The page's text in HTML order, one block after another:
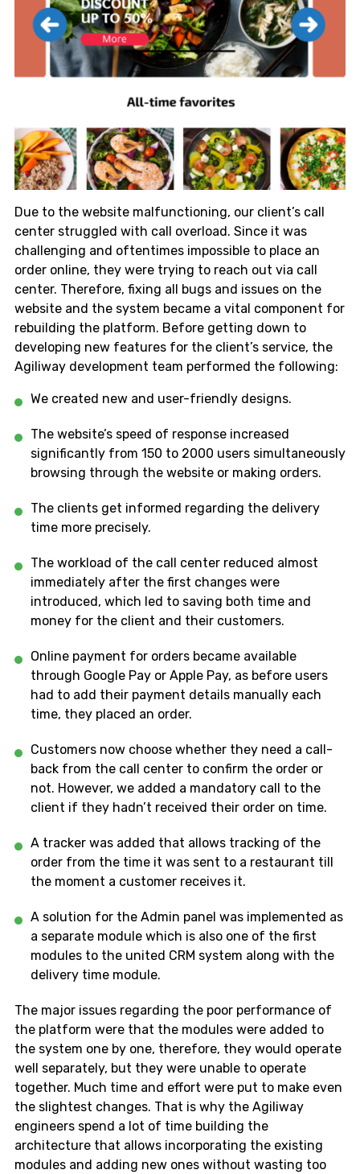
Due to the website malfunctioning, our client’s call
center struggled with call overload. Since it was
challenging and oftentimes impossible to place an
order online, they were trying to reach out via call
center. Therefore, fixing all bugs and issues on the
website and the system became a vital component for
rebuilding the platform. Before getting down to
developing new features for the client’s service, the
Agiliway development team performed the following:
We created new and user-friendly designs.
The website’s speed of response increased
significantly from 150 to 2000 users simultaneously
browsing through the website or making orders.
The clients get informed regarding the delivery
time more precisely.
The workload of the call center reduced almost
immediately after the first changes were
introduced, which led to saving both time and
money for the client and their customers.
Online payment for orders became available
through Google Pay or Apple Pay, as before users
had to add their payment details manually each
time, they placed an order.
Customers now choose whether they need a call-
back from the call center to confirm the order or
not. However, we added a mandatory call to the
client if they hadn’t received their order on time.
A tracker was added that allows tracking of the
order from the time it was sent to a restaurant till
the moment a customer receives it.
A solution for the Admin panel was implemented as
a separate module which is also one of the first
modules to the united CRM system along with the
delivery time module.
The major issues regarding the poor performance of
the platform were that the modules were added to
the system one by one, therefore, they would operate
well separately, but they were unable to operate
together. Much time and effort were put to make even
the slightest changes. That is why the Agiliway
engineers spend a lot of time building the
architecture that allows incorporating the existing
modules and adding new ones without wasting too